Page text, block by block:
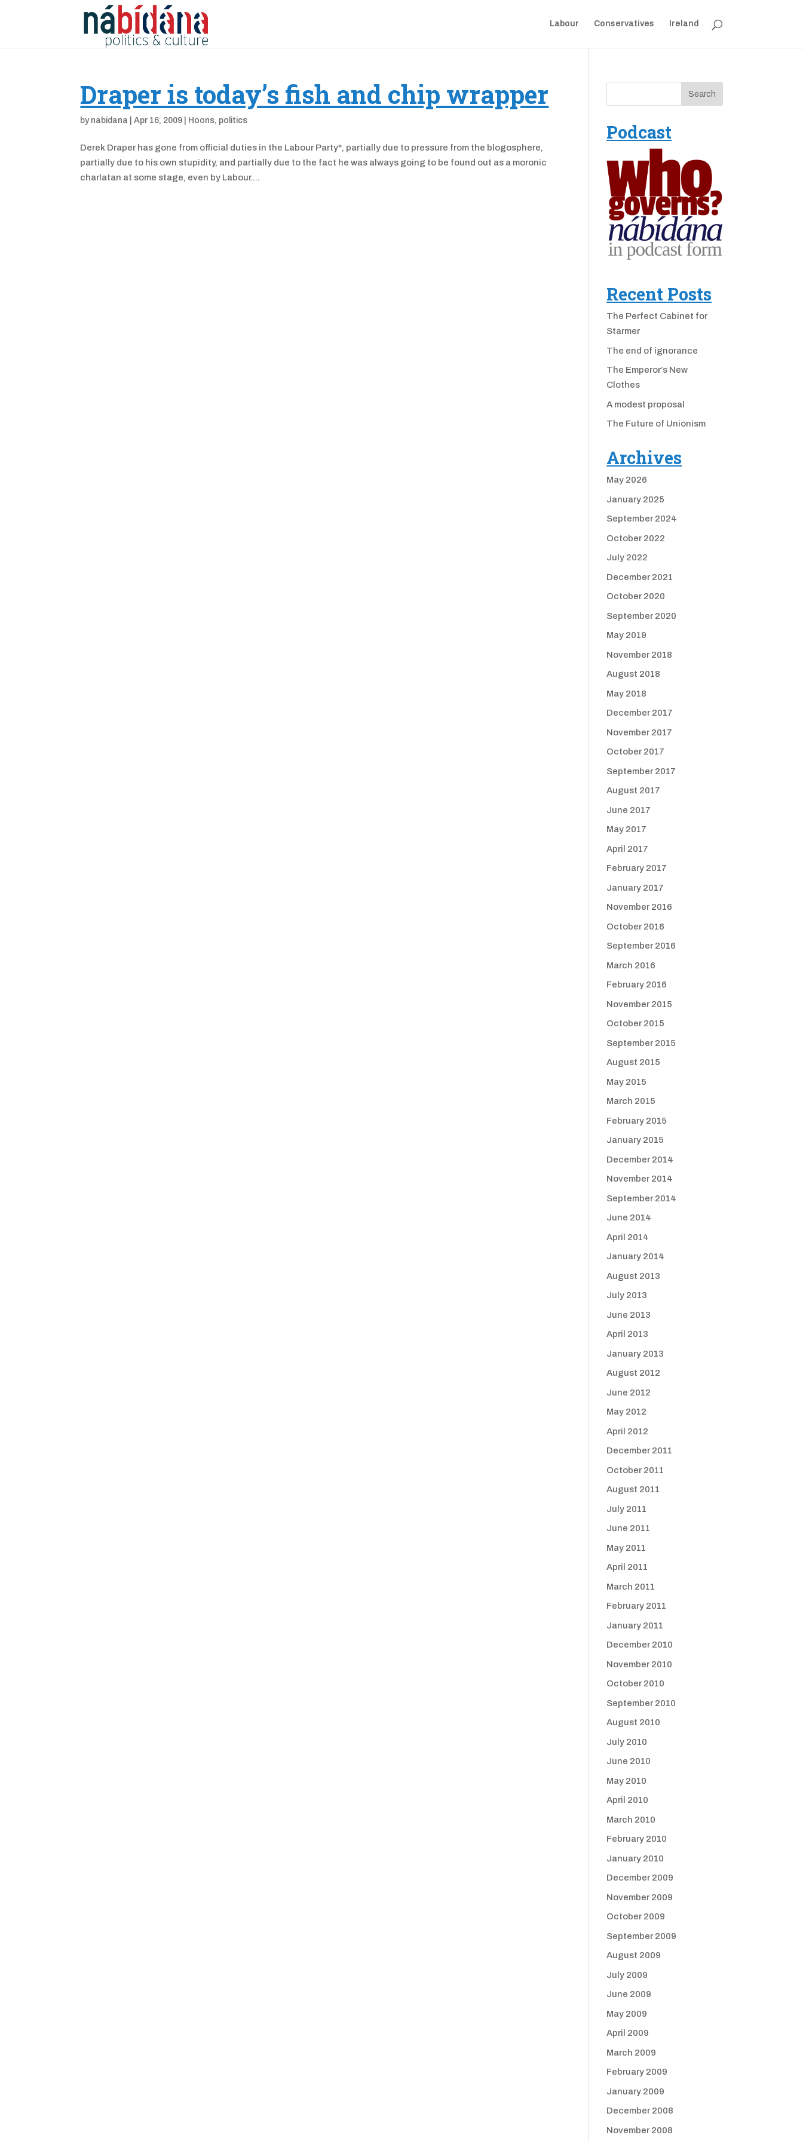
Labour Conservatives Ireland
Draper is today’s fish and chip wrapper
by nabidana |Apr 16, 2009 Hoons, politics
Derek Draper has gone from official duties in the Labour Party*, partially due to pressure from the blogosphere,
partially due to his own stupidity, and partially due to the fact he was always going to be found out as a moronic
charlatan at some stage, even by Labour....
Podcast
Recent Posts
The Perfect Cabinet for
Starmer
The end of ignorance
The Emperor’s New
Clothes
A modest proposal
The Future of Unionism
Archives
May 2026
January 2025
September 2024
October 2022
July 2022
December 2021
October 2020
September 2020
May 2019
November 2018
August 2018
May 2018
December 2017
November 2017
October 2017
September 2017
August 2017
June 2017
May 2017
April 2017
February 2017
January 2017
November 2016
October 2016
September 2016
March 2016
February 2016
November 2015
October 2015
September 2015
August 2015
May 2015
March 2015
February 2015
January 2015
December 2014
November 2014
September 2014
June 2014
April 2014
January 2014
August 2013
July 2013
June 2013
April 2013
January 2013
August 2012
June 2012
May 2012
April 2012
December 2011
October 2011
August 2011
July 2011
June 2011
May 2011
April 2011
March 2011
February 2011
January 2011
December 2010
November 2010
October 2010
September 2010
August 2010
July 2010
June 2010
May 2010
April 2010
March 2010
February 2010
January 2010
December 2009
November 2009
October 2009
September 2009
August 2009
July 2009
June 2009
May 2009
April 2009
March 2009
February 2009
January 2009
December 2008
November 2008